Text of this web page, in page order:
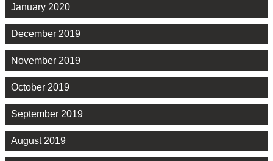
January 2020
December 2019
November 2019
October 2019
September 2019
August 2019